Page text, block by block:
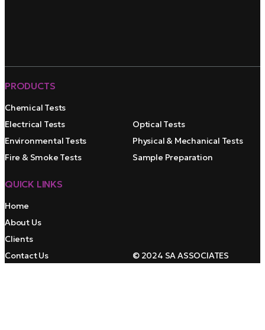
PRODUCTS
Chemical Tests
Electrical Tests
Environmental Tests
Fire & Smoke Tests
Optical Tests
Physical & Mechanical Tests
Sample Preparation
QUICK LINKS
Home
About Us
Clients
Contact Us
© 2024 SA ASSOCIATES